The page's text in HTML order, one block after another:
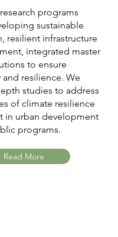
programs
sustainable
resilient infrastructure
integrated master
to ensure
resilience. We
studies to address
of climate resilience
in urban development
programs.
Read More